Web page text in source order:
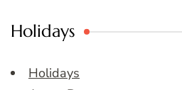
Holidays
Holidays